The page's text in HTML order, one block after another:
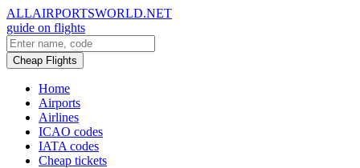
ALLAIRPORTSWORLD.NET
guide on flights
Cheap Flights
Home
Airports
Airlines
ICAO codes
IATA codes
Cheap tickets